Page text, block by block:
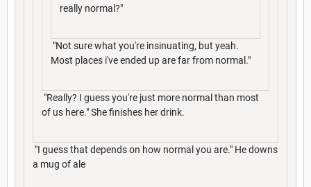
really normal?"
"Not sure what you're insinuating, but yeah.
Most places i've ended up are far from normal."
"Really? I guess you're just more normal than most
of us here." She finishes her drink.
"I guess that depends on how normal you are." He downs
a mug of ale